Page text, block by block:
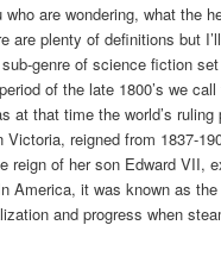
who are wondering, what the
are plenty of definitions but
genre of science fiction
of the late 1800’s we
at that time the world’s ruling
Victoria, reigned from 1837-
reign of her son Edward VII,
America, it was known as
and progress when